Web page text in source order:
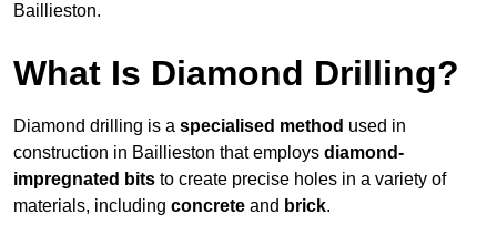
Baillieston.
What Is Diamond Drilling?
Diamond drilling is a specialised method used in
construction in Baillieston that employs diamond-
impregnated bits to create precise holes in a variety of
materials, including concrete and brick.